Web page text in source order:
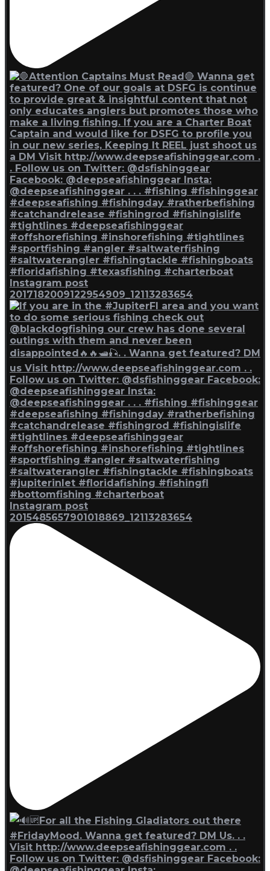
Instagram post
2017182009122954909_12113283654
Instagram post
2015485657901018869_12113283654